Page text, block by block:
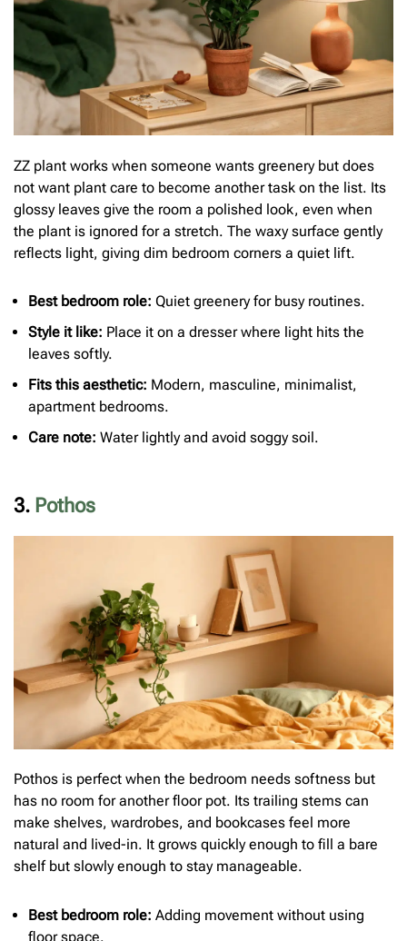
ZZ plant works when someone wants greenery but does
not want plant care to become another task on the list. Its
glossy leaves give the room a polished look, even when
the plant is ignored for a stretch. The waxy surface gently
reflects light, giving dim bedroom corners a quiet lift.
Best bedroom role: Quiet greenery for busy routines.
Style it like: Place it on a dresser where light hits the
leaves softly.
Fits this aesthetic: Modern, masculine, minimalist,
apartment bedrooms.
Care note: Water lightly and avoid soggy soil.
3. Pothos
Pothos is perfect when the bedroom needs softness but
has no room for another floor pot. Its trailing stems can
make shelves, wardrobes, and bookcases feel more
natural and lived-in. It grows quickly enough to fill a bare
shelf but slowly enough to stay manageable.
Best bedroom role: Adding movement without using
floor space.